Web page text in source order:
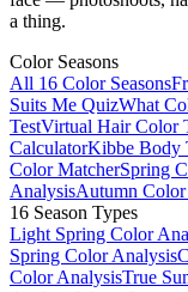
a thing.
Color Seasons
All 16 Color Seasons
Suits Me QuizWhat
TestVirtual Hair Color
CalculatorKibbe Body
Color MatcherSpring
AnalysisAutumn
16 Season Types
Light Spring Color
Spring Color Analysis
Color AnalysisTrue